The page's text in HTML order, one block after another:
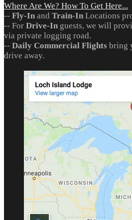
Where Are We? How To Get Here...
-- Fly-In and Train-In Locations
-- For Drive-In guests, we will
via private logging road.
-- Daily Commercial Flights bring
drive away.